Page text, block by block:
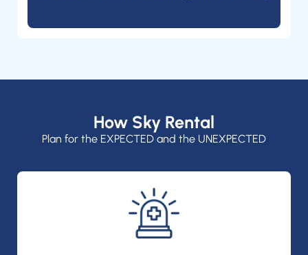
How Sky Rental
Plan for the EXPECTED and the UNEXPECTED